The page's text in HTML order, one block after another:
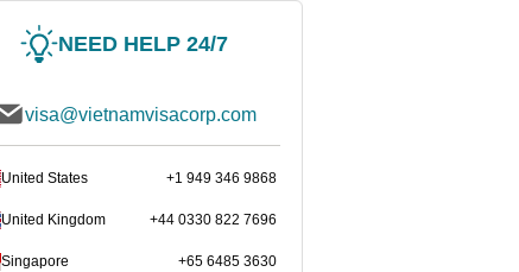
NEED HELP 24/7
visa@vietnamvisacorp.com
United States +1 949 346 9868
United Kingdom +44 0330 822 7696
Singapore +65 6485 3630